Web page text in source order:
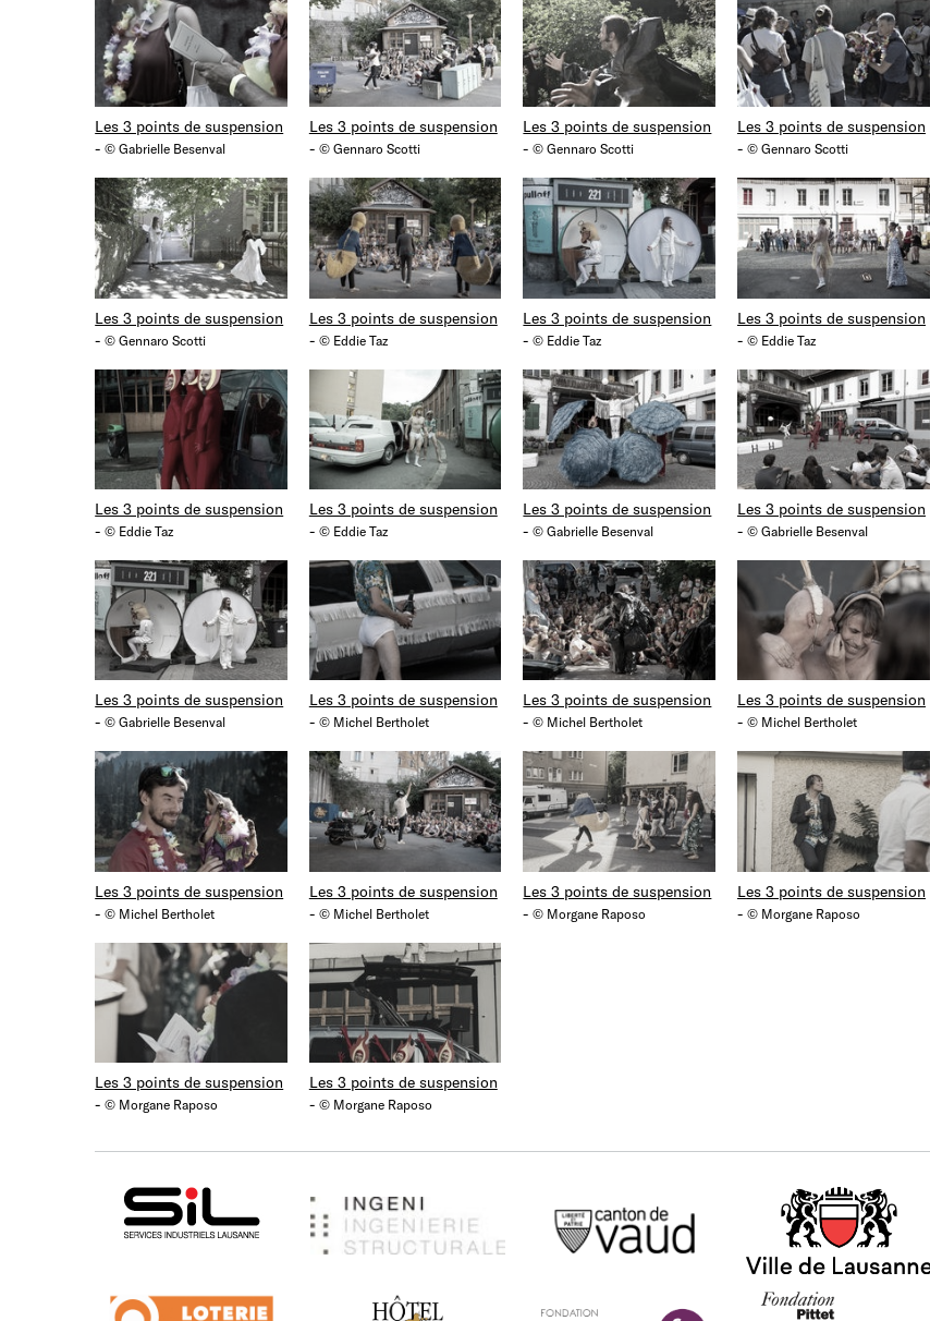
Les 3 points de suspension
-© Gabrielle Besenval
Les 3 points de suspension
- © Gennaro Scotti
Les 3 points de suspension
-© Gennaro Scotti
Les 3 points de suspension
- © Gennaro Scotti
Les 3 points de suspension
-© Gennaro Scotti
Les 3 points de suspension
- © Eddie Taz
Les 3 points de suspension
-© Eddie Taz
Les 3 points de suspension
- © Eddie Taz
Les 3 points de suspension
-© Eddie Taz
Les 3 points de suspension
- © Eddie Taz
Les 3 points de suspension
-© Gabrielle Besenval
Les 3 points de suspension
- © Gabrielle Besenval
Les 3 points de suspension
-© Gabrielle Besenval
Les 3 points de suspension
- © Michel Bertholet
Les 3 points de suspension
-© Michel Bertholet
Les 3 points de suspension
- © Michel Bertholet
Les 3 points de suspension
-© Michel Bertholet
Les 3 points de suspension
- © Michel Bertholet
Les 3 points de suspension
-© Morgane Raposo
Les 3 points de suspension
- © Morgane Raposo
Les 3 points de suspension
-© Morgane Raposo
Les 3 points de suspension
- © Morgane Raposo